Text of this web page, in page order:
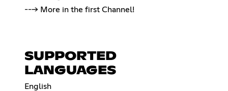
---> More in the first Channel!
SUPPORTED
LANGUAGES
English